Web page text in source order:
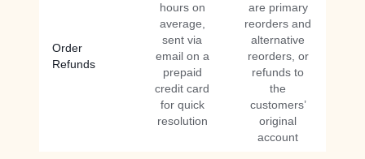
Order
Refunds
hours on
average,
sent via
email on a
prepaid
credit card
for quick
resolution
are primary
reorders and
alternative
reorders, or
refunds to
the
customers’
original
account